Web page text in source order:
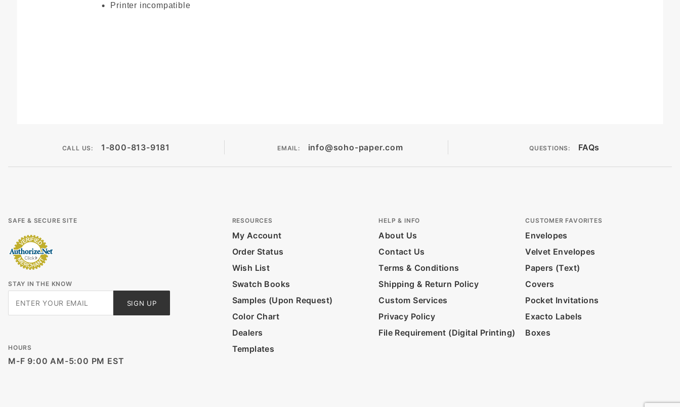
Printer incompatible
CALL US: 1-800-813-9181 EMAIL: info@soho-paper.com QUESTIONS: FAQs
SAFE & SECURE SITE
STAY IN THE KNOW
SIGN UP
HOURS
M-F 9:00 AM-5:00 PM EST
RESOURCES
My Account
Order Status
Wish List
Swatch Books
Samples (Upon Request)
Color Chart
Dealers
Templates
HELP & INFO
About Us
Contact Us
Terms & Conditions
Shipping & Return Policy
Custom Services
Privacy Policy
File Requirement (Digital Printing)
CUSTOMER FAVORITES
Envelopes
Velvet Envelopes
Papers (Text)
Covers
Pocket Invitations
Exacto Labels
Boxes